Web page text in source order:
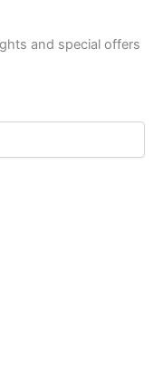
and special offers